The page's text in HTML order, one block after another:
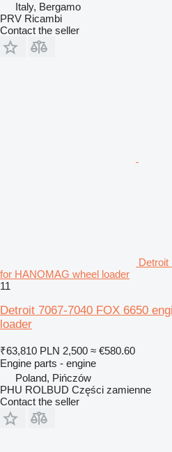
Italy, Bergamo
PRV Ricambi
Contact the seller
Detroit
for HANOMAG wheel loader
11
Detroit 7067-7040 FOX 6650
loader
₹63,810 PLN 2,500 ≈ €580.60
Engine parts - engine
Poland, Pińczów
PHU ROLBUD Części zamienne
Contact the seller